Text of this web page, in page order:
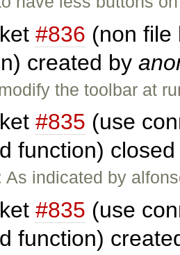
#836 (non file
created by
the toolbar at
#835 (use
function)
As indicated by
#835 (use
function)